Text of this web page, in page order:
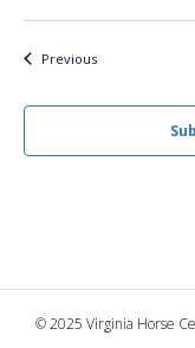
PreviousEvents
© 2025 Virginia Horse